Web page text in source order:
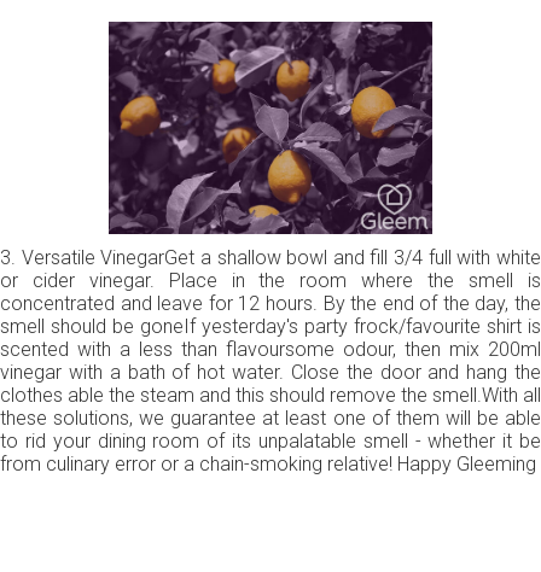
3. Versatile VinegarGet a shallow bowl and fill 3/4 full with white
or cider vinegar. Place in the room where the smell is
concentrated and leave for 12 hours. By the end of the day, the
smell should be goneIf yesterday's party frock/favourite shirt is
scented with a less than flavoursome odour, then mix 200ml
vinegar with a bath of hot water. Close the door and hang the
clothes able the steam and this should remove the smell.With all
these solutions, we guarantee at least one of them will be able
to rid your dining room of its unpalatable smell - whether it be
from culinary error or a chain-smoking relative! Happy Gleeming